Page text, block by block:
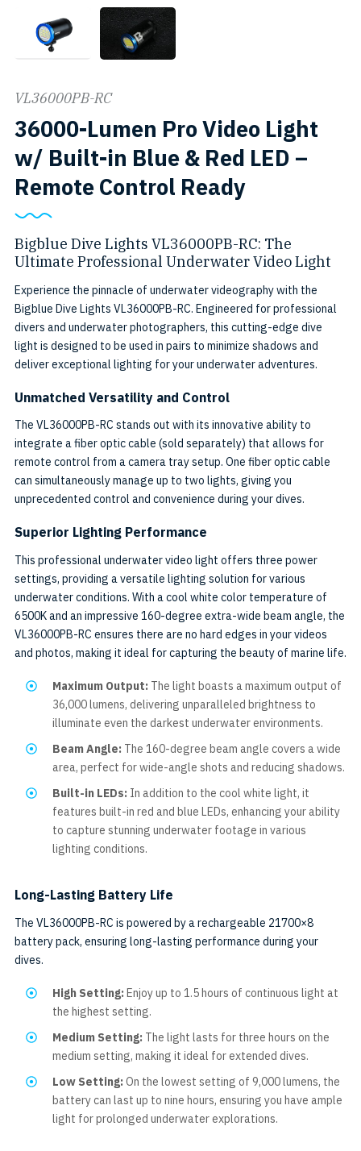
VL36000PB-RC
36000-Lumen Pro Video Light
w/ Built-in Blue & Red LED –
Remote Control ReadySKU:
RC
Bigblue Dive Lights VL36000PB-RC: The
Ultimate Professional Underwater Video Light
Experience the pinnacle of underwater videography with the
Bigblue Dive Lights VL36000PB-RC. Engineered for professional
divers and underwater photographers, this cutting-edge dive
light is designed to be used in pairs to minimize shadows and
deliver exceptional lighting for your underwater adventures.
Unmatched Versatility and Control
The VL36000PB-RC stands out with its innovative ability to
integrate a fiber optic cable (sold separately) that allows for
remote control from a camera tray setup. One fiber optic cable
can simultaneously manage up to two lights, giving you
unprecedented control and convenience during your dives.
Superior Lighting Performance
This professional underwater video light offers three power
settings, providing a versatile lighting solution for various
underwater conditions. With a cool white color temperature of
6500K and an impressive 160-degree extra-wide beam angle, the
VL36000PB-RC ensures there are no hard edges in your videos
and photos, making it ideal for capturing the beauty of marine life.
Maximum Output: The light boasts a maximum output of
36,000 lumens, delivering unparalleled brightness to
illuminate even the darkest underwater environments.
Beam Angle: The 160-degree beam angle covers a wide
area, perfect for wide-angle shots and reducing shadows.
Built-in LEDs: In addition to the cool white light, it
features built-in red and blue LEDs, enhancing your ability
to capture stunning underwater footage in various
lighting conditions.
Long-Lasting Battery Life
The VL36000PB-RC is powered by a rechargeable 21700×8
battery pack, ensuring long-lasting performance during your
dives.
High Setting: Enjoy up to 1.5 hours of continuous light at
the highest setting.
Medium Setting: The light lasts for three hours on the
medium setting, making it ideal for extended dives.
Low Setting: On the lowest setting of 9,000 lumens, the
battery can last up to nine hours, ensuring you have ample
light for prolonged underwater explorations.